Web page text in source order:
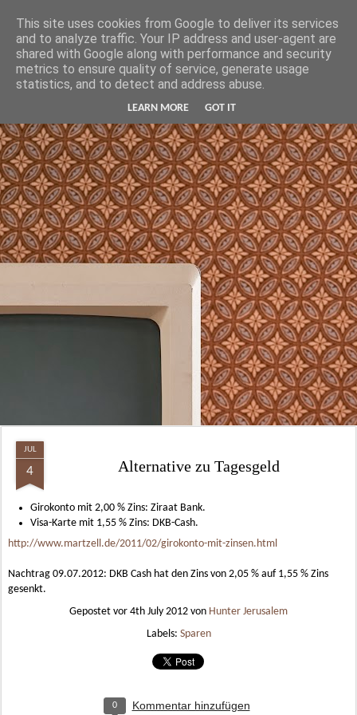
This site uses cookies from Google to deliver its services
and to analyze traffic. Your IP address and user-agent are
shared with Google along with performance and security
metrics to ensure quality of service, generate usage
statistics, and to detect and address abuse.
LEARN MORE GOT IT
Hunter Jerusalem Journal
JUL
4 Alternative zu Tagesgeld
Girokonto mit 2,00 % Zins: Ziraat Bank.
Visa-Karte mit 1,55 % Zins: DKB-Cash.
http://www.martzell.de/2011/02/girokonto-mit-zinsen.html
Nachtrag 09.07.2012: DKB Cash hat den Zins von 2,05 % auf 1,55 % Zins
gesenkt.
Gepostet vor 4th July 2012 von Hunter Jerusalem
Labels: Sparen
0 Kommentar hinzufügen